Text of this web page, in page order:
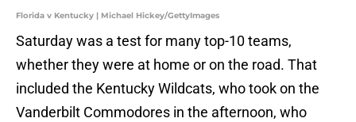
Florida v Kentucky | Michael Hickey/GettyImages
Saturday was a test for many top-10 teams,
whether they were at home or on the road. That
included the Kentucky Wildcats, who took on the
Vanderbilt Commodores in the afternoon, who